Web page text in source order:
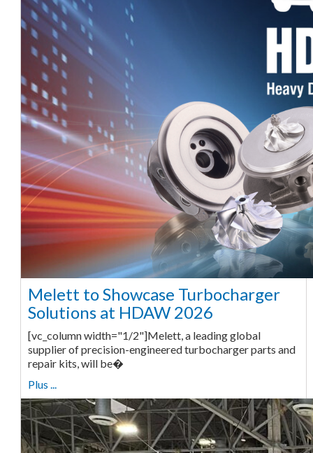
Melett to Showcase Turbocharger
Solutions at HDAW 2026
[vc_column width="1/2"]Melett, a leading global
supplier of precision-engineered turbocharger parts and
repair kits, will be�
Plus ...